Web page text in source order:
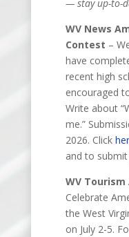
— stay up-to-
WV News
Contest –
have
recent high
encouraged
Write about
me.”
2026. Click
and to
WV Tourism
Celebrate
the West
on July 2-5.